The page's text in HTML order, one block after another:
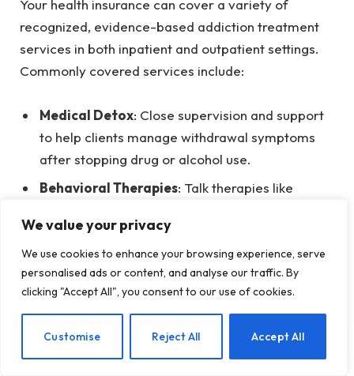
We value your privacy
We use cookies to enhance your browsing experience, serve
personalised ads or content, and analyse our traffic. By
clicking "Accept All", you consent to our use of cookies.
Customise Reject All Accept All
Your health insurance can cover a variety of
recognized, evidence-based addiction treatment
services in both inpatient and outpatient settings.
Commonly covered services include:
Medical Detox: Close supervision and support
to help clients manage withdrawal symptoms
after stopping drug or alcohol use.
Behavioral Therapies: Talk therapies like
identify and modify harmful thoughts and
behaviors related to substance use.
Psychoeducation: Informative sessions that
decisions in the future.
EN